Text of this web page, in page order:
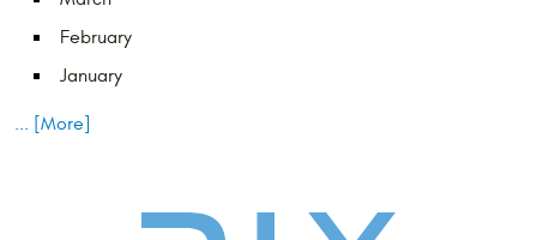
February
January
... [More]